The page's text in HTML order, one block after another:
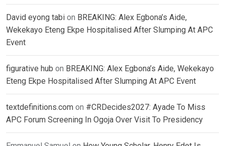
David eyong tabi on BREAKING: Alex Egbona’s Aide,
Wekekayo Eteng Ekpe Hospitalised After Slumping At APC
Event
figurative hub on BREAKING: Alex Egbona’s Aide, Wekekayo
Eteng Ekpe Hospitalised After Slumping At APC Event
textdefinitions.com on #CRDecides2027: Ayade To Miss
APC Forum Screening In Ogoja Over Visit To Presidency